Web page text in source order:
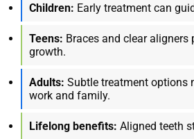
Children: Early treatment can
Teens: Braces and clear
growth.
Adults: Subtle treatment options
work and family.
Lifelong benefits: Aligned teeth